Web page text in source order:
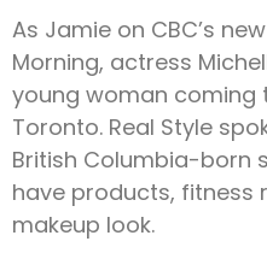
As Jamie on CBC’s
Morning, actress
young woman coming
Toronto. Real Style
British Columbia-born
have products, fitness
makeup look.